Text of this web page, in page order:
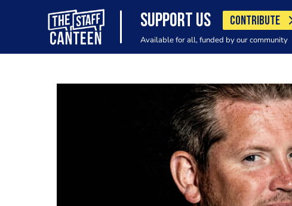
SUPPORT US CONTRIBUTE
Available for all, funded by our community